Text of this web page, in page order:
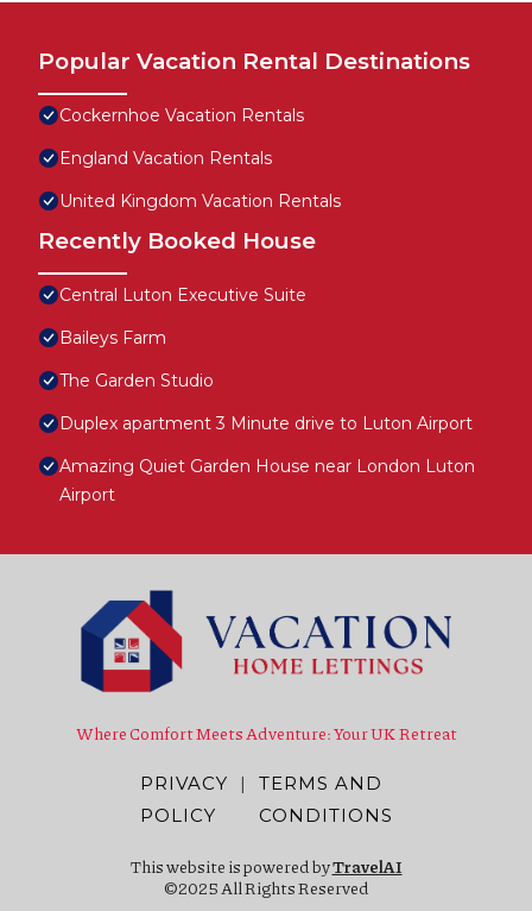
Popular Vacation Rental Destinations
Cockernhoe Vacation Rentals
England Vacation Rentals
United Kingdom Vacation Rentals
Recently Booked House
Central Luton Executive Suite
Baileys Farm
The Garden Studio
Duplex apartment 3 Minute drive to Luton Airport
Amazing Quiet Garden House near London Luton
Airport
Where Comfort Meets Adventure: Your UK Retreat
PRIVACY
POLICY
|
TERMS AND
CONDITIONS
This website is powered byTravelAI
©2025 All Rights Reserved